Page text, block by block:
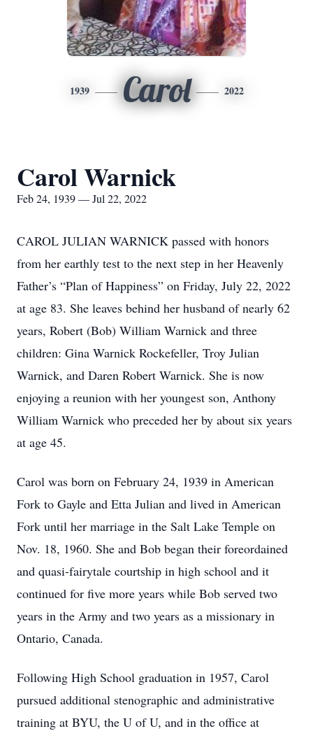
1939 Carol 2022
Carol Warnick
Feb 24, 1939 — Jul 22, 2022
CAROL JULIAN WARNICK passed with honors
from her earthly test to the next step in her Heavenly
Father’s “Plan of Happiness” on Friday, July 22, 2022
at age 83. She leaves behind her husband of nearly 62
years, Robert (Bob) William Warnick and three
children: Gina Warnick Rockefeller, Troy Julian
Warnick, and Daren Robert Warnick. She is now
enjoying a reunion with her youngest son, Anthony
William Warnick who preceded her by about six years
at age 45.
Carol was born on February 24, 1939 in American
Fork to Gayle and Etta Julian and lived in American
Fork until her marriage in the Salt Lake Temple on
Nov. 18, 1960. She and Bob began their foreordained
and quasi-fairytale courtship in high school and it
continued for five more years while Bob served two
years in the Army and two years as a missionary in
Ontario, Canada.
Following High School graduation in 1957, Carol
pursued additional stenographic and administrative
training at BYU, the U of U, and in the office at